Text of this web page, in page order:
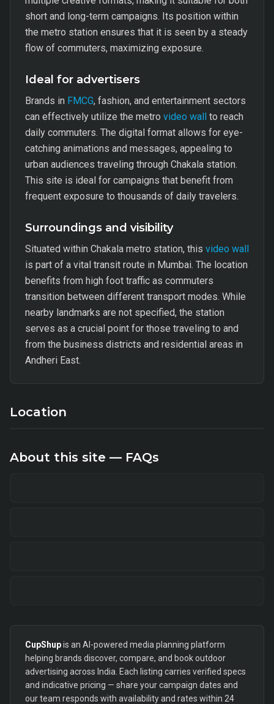
short and long-term campaigns. Its position within
the metro station ensures that it is seen by a steady
flow of commuters, maximizing exposure.
Ideal for advertisers
Brands in FMCG, fashion, and entertainment sectors
can effectively utilize the metro video wall to reach
daily commuters. The digital format allows for eye-
catching animations and messages, appealing to
urban audiences traveling through Chakala station.
This site is ideal for campaigns that benefit from
frequent exposure to thousands of daily travelers.
Surroundings and visibility
Situated within Chakala metro station, this video wall
is part of a vital transit route in Mumbai. The location
benefits from high foot traffic as commuters
transition between different transport modes. While
nearby landmarks are not specified, the station
serves as a crucial point for those traveling to and
from the business districts and residential areas in
Andheri East.
Location
About this site — FAQs
CupShupis an AI-powered media planning platform
helping brands discover, compare, and book outdoor
advertising across India. Each listing carries verified specs
and indicative pricing — share your campaign dates and
our team responds with availability and rates within 24